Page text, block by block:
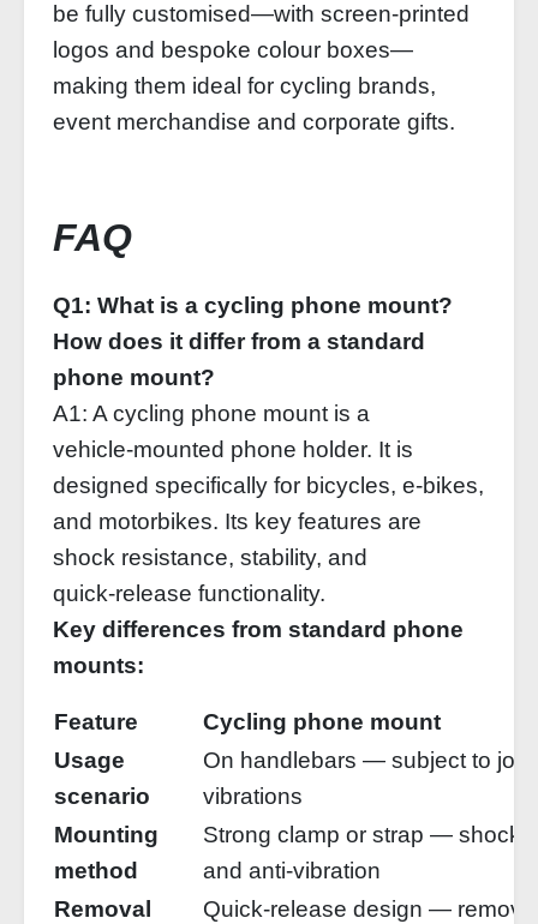
be fully customised—with screen-printed
logos and bespoke colour boxes—
making them ideal for cycling brands,
event merchandise and corporate gifts.
FAQ
Q1: What is a cycling phone mount?
How does it differ from a standard
phone mount?
A1: A cycling phone mount is a
vehicle‑mounted phone holder. It is
designed specifically for bicycles, e‑bikes,
and motorbikes. Its key features are
shock resistance, stability, and
quick‑release functionality.
Key differences from standard phone
mounts:
Feature
Cycling phone mount
Usage
scenario
On handlebars — subject to
vibrations
Mounting
method
Strong clamp or strap —
and anti‑vibration
Removal
Quick‑release design —